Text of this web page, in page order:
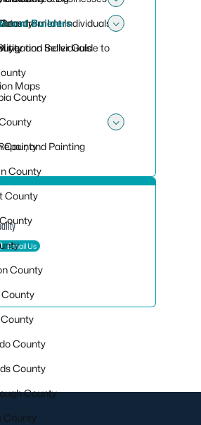
County
County
County
County
County
County
County
County
County
Individuals
Individuals
Toggle
and Builders
and Seller Guide to
Maps
and Painting
Email Us